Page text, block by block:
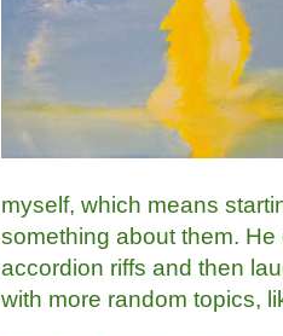
myself, which means
something about them.
accordion riffs and then
with more random topics,